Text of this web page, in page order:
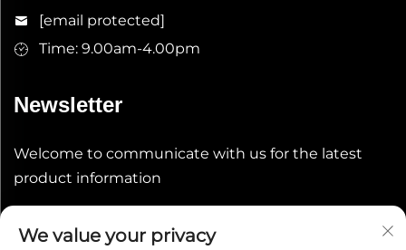
[email protected]
Time: 9.00am-4.00pm
Newsletter
Welcome to communicate with us for the latest
product information
We value your privacy